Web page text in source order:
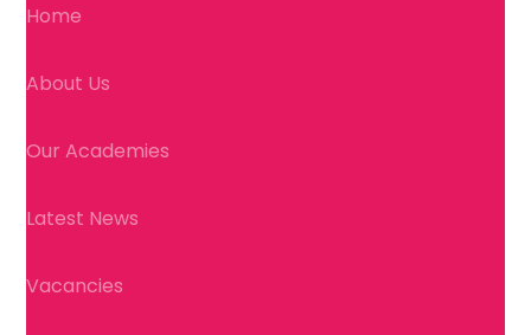
Home
About Us
Our Academies
Latest News
Vacancies